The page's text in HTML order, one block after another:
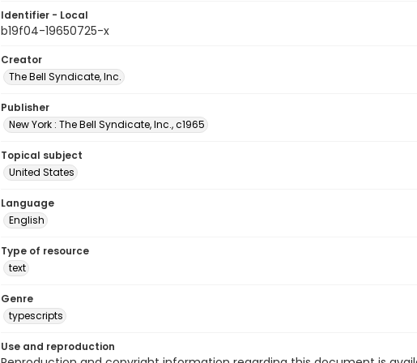
Identifier - Local
b19f04-19650725-x
Creator
The Bell Syndicate, Inc.
Publisher
New York : The Bell Syndicate, Inc., c1965
Topical subject
United States
Language
English
Type of resource
text
Genre
typescripts
Use and reproduction